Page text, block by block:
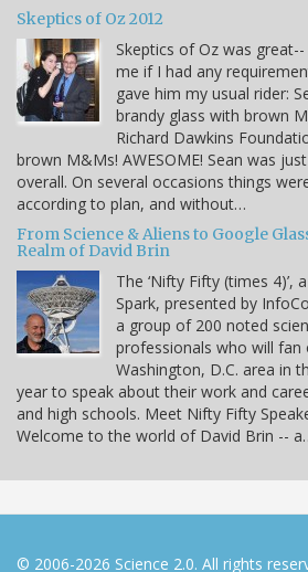
Skeptics of Oz 2012
Skeptics of Oz was great--
me if I had any
gave him my usual rider:
brandy glass with brown
Richard Dawkins
brown M&Ms! AWESOME! Sean was
overall. On several occasions things
according to plan, and without…
From Science & Aliens to Google
Realm of David Brin
The ‘Nifty Fifty (times 4)’,
Spark, presented by
a group of 200 noted
professionals who will fan
Washington, D.C. area in
year to speak about their work and
and high schools. Meet Nifty Fifty
Welcome to the world of David Brin --
© 2006-2026 Science 2.0. All rights